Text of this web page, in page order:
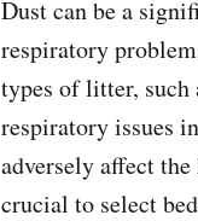
Dust can be a
respiratory
types of litter, such
respiratory issues
adversely affect
crucial to select